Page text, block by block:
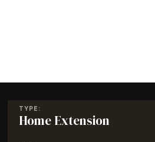
TYPE:
Home Extension